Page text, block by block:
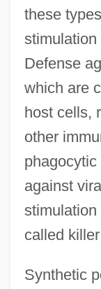
these
stimulation
Defense
which are
host cells,
other
against
called
Synthetic